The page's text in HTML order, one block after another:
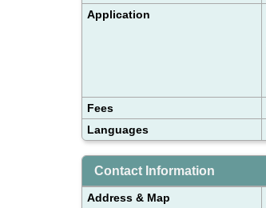
Application
Fees
Languages
Contact Information
Address & Map